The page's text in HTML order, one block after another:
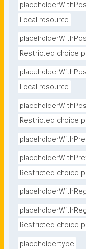
Local resource
Restricted choice
Local resource
Restricted choice
Restricted choice
Restricted choice
placeholdertype